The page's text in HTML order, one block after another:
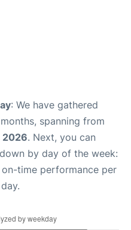
: We have gathered
spanning from
2026. Next, you can
by day of the week:
time performance per